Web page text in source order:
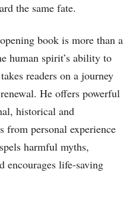
the same fate.
book is more than a
human spirit’s ability to
readers on a journey
He offers powerful
historical and
from personal experience
harmful myths,
encourages life-saving